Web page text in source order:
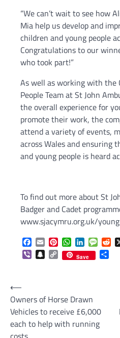
“We can’t wait to see how
Mia help us develop and
children and young people
Congratulations to our
who took part!”
As well as working with the
People Team at St John
the overall experience for
promote their work, the
attend a variety of events,
across Wales and ensuring
and young people is heard
To find out more about St
Badger and Cadet
www.sjacymru.org.uk/
Facebook
EmailPinterestWhatsApp
LinkedIn
ViberSnapchat
Copy
Link
Save
Post
navigation
⟵
Owners of Horse Drawn
Vehicles to receive £6,000
each to help with running